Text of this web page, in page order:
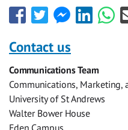
Share
this
with
Facebook
Share
this
with
Twitter
Share
this
Facebook
Messenger
Share
this
Share
this
Contact us
Communications Team
Communications, Marketing,
University of St Andrews
Walter Bower House
Eden Campus